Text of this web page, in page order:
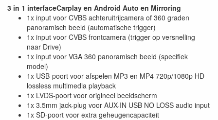
3 in 1 interfaceCarplay en Android Auto en Mirroring
1x input voor CVBS achteruitrijcamera of 360 graden
panoramisch beeld (automatische trigger)
1x input voor CVBS frontcamera (trigger op versnelling
naar Drive)
1x input voor VGA 360 panoramisch beeld (specifiek
model)
1x USB-poort voor afspelen MP3 en MP4 720p/1080p HD
lossless multimedia playback
1x LVDS-poort voor origineel beeldscherm
1x 3.5mm jack-plug voor AUX-IN USB NO LOSS audio input
1x SD-poort voor extra geheugencapaciteit